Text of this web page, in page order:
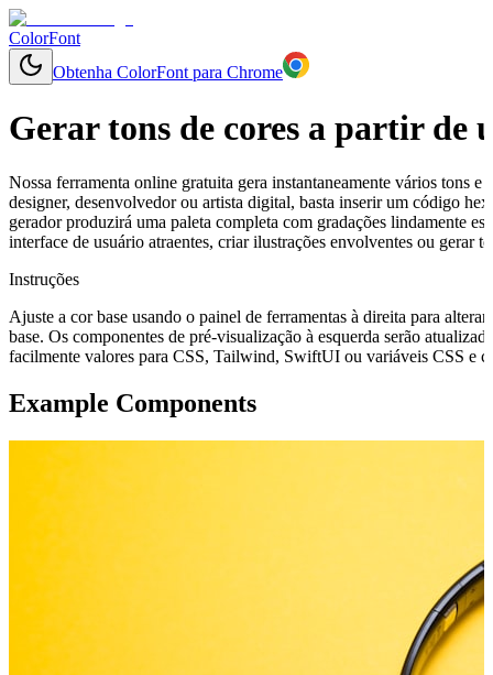
ColorFont
Obtenha ColorFont para Chrome
Gerar tons de cores a partir de
Nossa ferramenta online gratuita gera instantaneamente vários tons
designer, desenvolvedor ou artista digital, basta inserir um código
gerador produzirá uma paleta completa com gradações lindamente
interface de usuário atraentes, criar ilustrações envolventes ou gerar
Instruções
Ajuste a cor base usando o painel de ferramentas à direita para
base. Os componentes de pré-visualização à esquerda serão
facilmente valores para CSS, Tailwind, SwiftUI ou variáveis CSS e
Example Components